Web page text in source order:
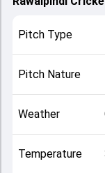
Pitch Type
Pitch Nature
Weather
Temperature